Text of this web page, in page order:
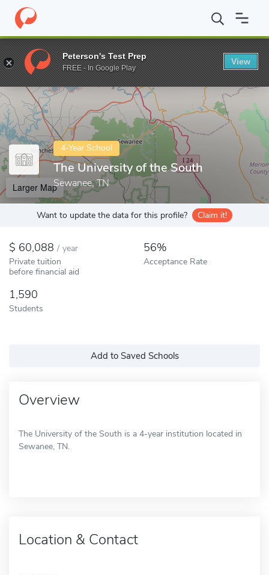
Home Colleges The University of the South
Enter a keyword
4-Year School
The University of the South
Sewanee, TN
Larger Map
Want to update the data for this profile? Claim it!
60,088 / year
Private tuition
before financial aid
56%
Acceptance Rate
1,590
Students
Add to Saved Schools
Overview
The University of the South is a 4-year institution located in
Sewanee, TN.
Location & Contact
Peterson's Test Prep
FREE - In Google Play
View